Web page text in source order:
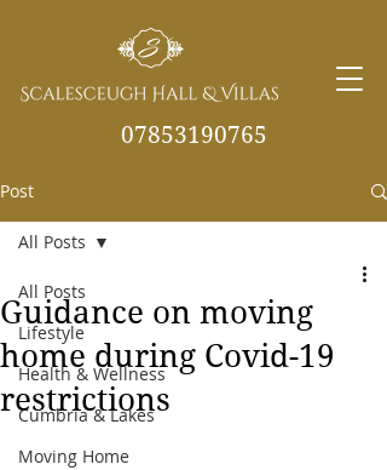
07853190765
info@scalesceughvill
as.co.uk
Post
All Posts
Lifestyle
Health & Wellness
Cumbria & Lakes
Moving Home
All Posts
Guidance on moving
home during Covid-19
restrictions